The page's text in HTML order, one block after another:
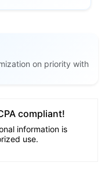
on priority with
compliant!
information is
use.